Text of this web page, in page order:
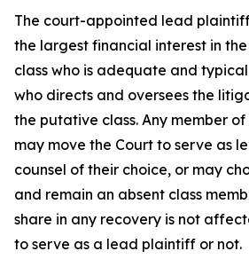
The court-appointed lead
the largest financial interest in
class who is adequate and
who directs and oversees the
the putative class. Any member
may move the Court to serve as
counsel of their choice, or may
and remain an absent class
share in any recovery is not
to serve as a lead plaintiff or not.